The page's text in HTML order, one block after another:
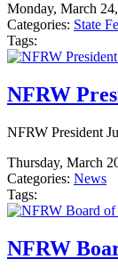
Monday, March
Categories: State
Tags:
NFRW
NFRW President
Thursday, March
Categories: News
Tags:
NFRW